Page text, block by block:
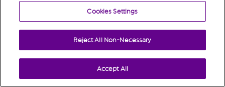
Cookies Settings
Reject All Non-Necessary
Accept All